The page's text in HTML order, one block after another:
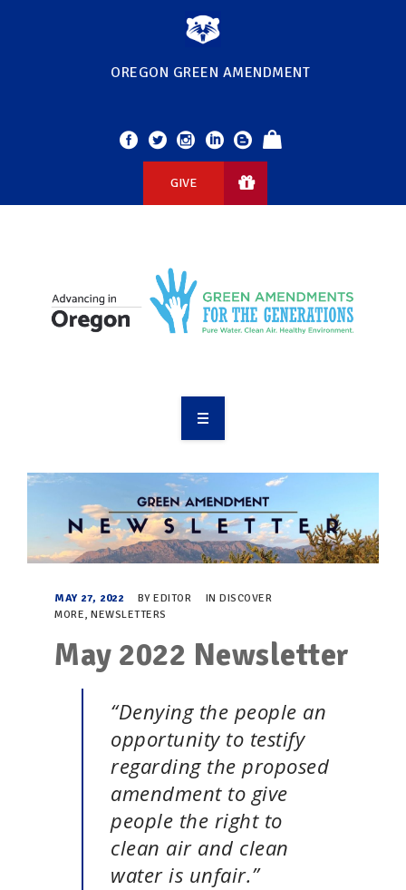
OREGON GREEN AMENDMENT
GIVE
TAKE ACTION
RESOURCES
SUPPORT OUR WORK
EVENTS
MAY 27, 2022 BY EDITOR IN DISCOVER
MORE, NEWSLETTERS
May 2022 Newsletter
“Denying the people an
opportunity to testify
regarding the proposed
amendment to give
people the right to
clean air and clean
water is unfair.”